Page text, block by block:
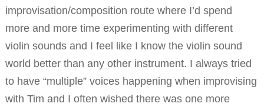
improvisation/composition route where I’d spend
more and more time experimenting with different
violin sounds and I feel like I know the violin sound
world better than any other instrument. I always tried
to have “multiple” voices happening when improvising
with Tim and I often wished there was one more